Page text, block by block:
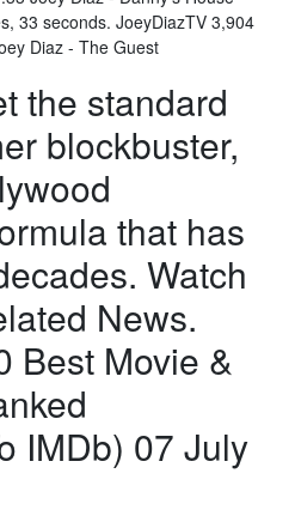
33 seconds. JoeyDiazTV 3,904
Diaz - The Guest
the standard
blockbuster,
that has
Watch
News.
Best Movie &
IMDb) 07 July